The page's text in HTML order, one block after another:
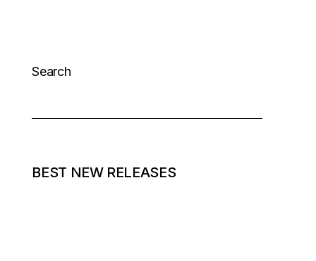
Search
BEST NEW RELEASES